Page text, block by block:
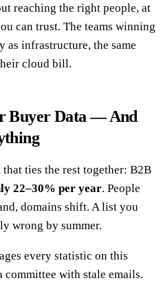
reaching the right people, at
can trust. The teams winning
as infrastructure, the same
cloud bill.
Buyer Data — And
ties the rest together: B2B
22–30% per year. People
domains shift. A list you
wrong by summer.
every statistic on this
committee with stale emails.